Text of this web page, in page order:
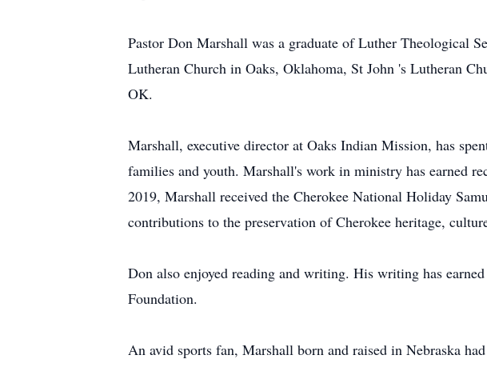
Pastor Don Marshall was a graduate of Luther Theological
Lutheran Church in Oaks, Oklahoma, St John 's Lutheran
OK.
Marshall, executive director at Oaks Indian Mission, has
families and youth. Marshall's work in ministry has earned
2019, Marshall received the Cherokee National Holiday
contributions to the preservation of Cherokee heritage,
Don also enjoyed reading and writing. His writing has
Foundation.
An avid sports fan, Marshall born and raised in Nebraska